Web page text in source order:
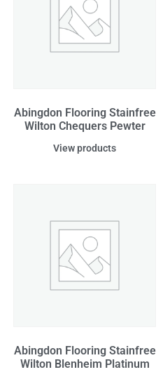
Abingdon Flooring Stainfree
Wilton Chequers Pewter
View products
Abingdon Flooring Stainfree
Wilton Blenheim Platinum